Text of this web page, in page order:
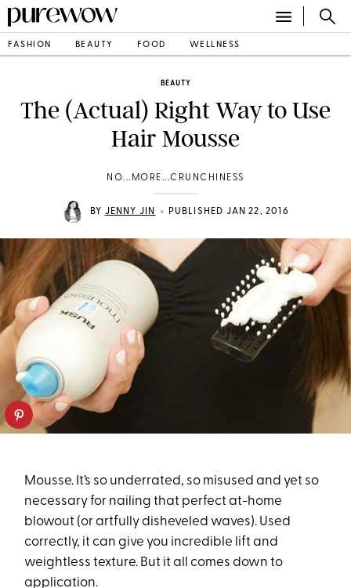
FASHION BEAUTY FOOD WELLNESS
BEAUTY
The (Actual) Right Way to Use
Hair Mousse
NO...MORE...CRUNCHINESS
BY JENNY JIN • PUBLISHED JAN 22, 2016
Mousse. It’s so underrated, so misused and yet so
necessary for nailing that perfect at-home
blowout (or artfully disheveled waves). Used
correctly, it can give you incredible lift and
weightless texture. But it all comes down to
application.